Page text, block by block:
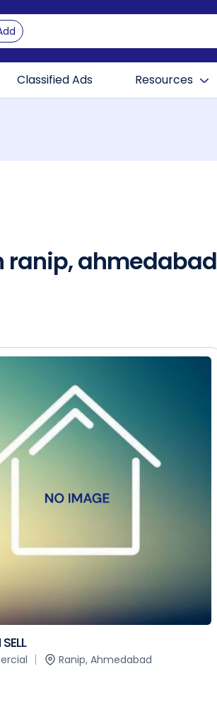
Classified Ads Resources
ranip, ahmedabad
Ranip, Ahmedabad